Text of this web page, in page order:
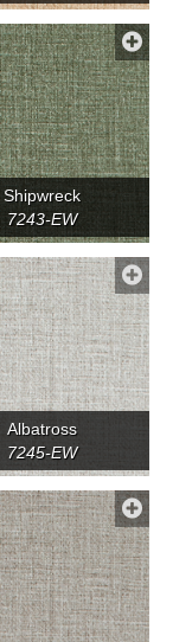
Shipwreck
7243-EW
Albatross
7245-EW